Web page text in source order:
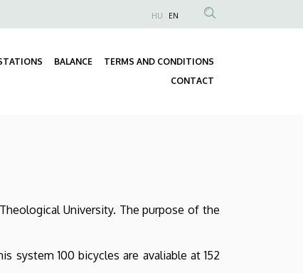
Anonim
fiók
menüje
HU EN
BALANCE
TERMS AND CONDITIONS
CONTACT
University. The purpose of the
system 100 bicycles are avaliable at 152